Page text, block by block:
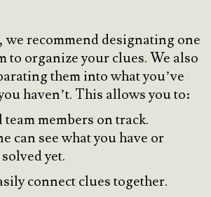
we recommend designating one
to organize your clues. We also
them into what you’ve
haven’t. This allows you to:
team members on track.
can see what you have or
yet.
connect clues together.